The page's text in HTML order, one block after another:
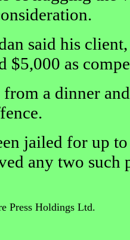
said his
$5,000 as
a dinner
jailed for up
any two such
Press Holdings Ltd.